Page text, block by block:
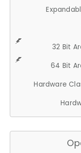
32 Bit
64 Bit
Hardware